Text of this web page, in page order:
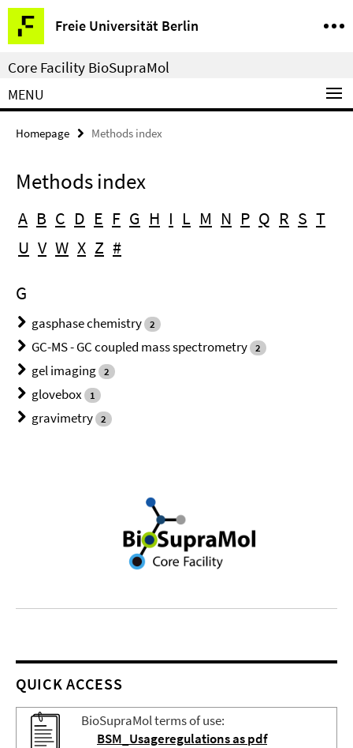
Springe
direkt
zu
Inhalt
Freie Universität Berlin
Service
Navigation
Core Facility BioSupraMol
MENU
Homepage Methods index
Methods index
A B C D E F G H I L M N P Q R S T
U V W X Z #
G
gasphase chemistry 2
GC-MS - GC coupled mass spectrometry 2
gel imaging 2
glovebox 1
gravimetry 2
QUICK ACCESS
BioSupraMol terms of use:
BSM_Usageregulations as pdf